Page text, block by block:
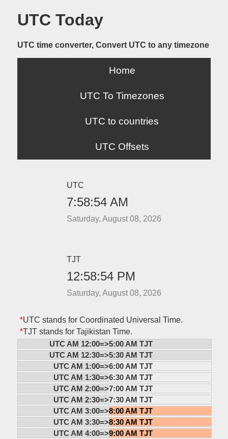
UTC Today
UTC time converter, Convert UTC to any timezone
Home
UTC To Timezones
UTC to countries
UTC Offsets
UTC
7:58:54 AM
Saturday, August 08, 2026
TJT
12:58:54 PM
Saturday, August 08, 2026
*UTC stands for Coordinated Universal Time.
*TJT stands for Tajikistan Time.
UTC AM 12:00=>5:00 AM TJT
UTC AM 12:30=>5:30 AM TJT
UTC AM 1:00=>6:00 AM TJT
UTC AM 1:30=>6:30 AM TJT
UTC AM 2:00=>7:00 AM TJT
UTC AM 2:30=>7:30 AM TJT
UTC AM 3:00=>8:00 AM TJT
UTC AM 3:30=>8:30 AM TJT
UTC AM 4:00=>9:00 AM TJT